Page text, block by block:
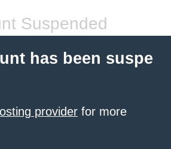
Suspended
has been suspe
provider for more